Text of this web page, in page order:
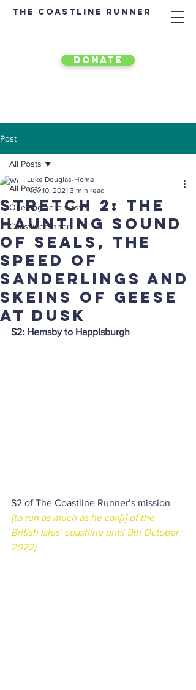
The Coastline Runner
DONATE
Post
All Posts
One bag zero waste
Coastlinerunner
All Posts
Stretch 2: the
haunting sound
of seals, the
speed of
sanderlings and
skeins of geese
at dusk
Luke Douglas-Home
Nov 10, 2021 3 min read
S2: Hemsby to Happisburgh
S2 of The Coastline Runner’s mission
(to run as much as he can[i] of the
British Isles’ coastline until 9th October
2022).